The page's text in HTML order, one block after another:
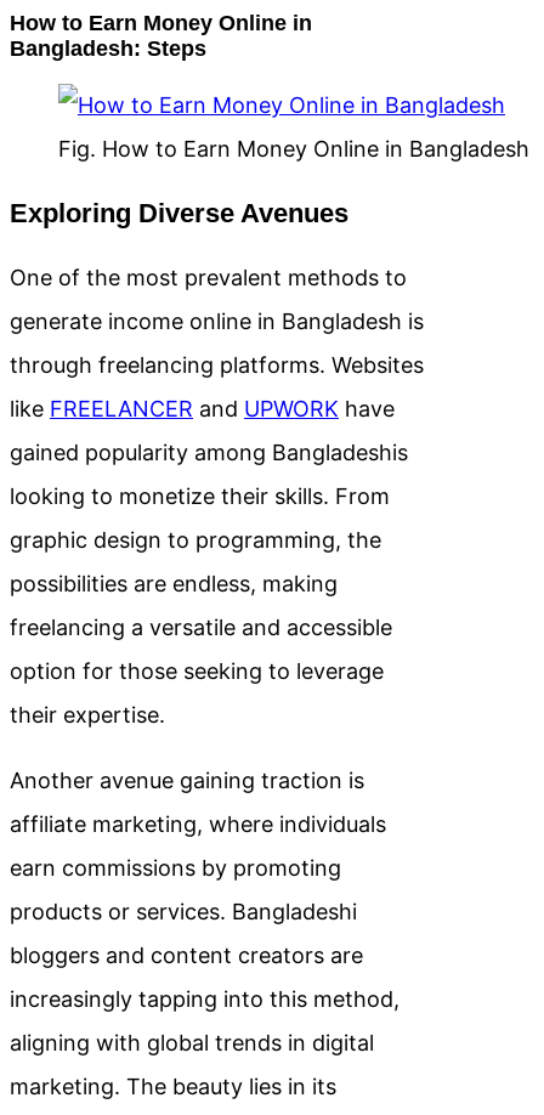
How to Earn Money Online in
Bangladesh: Steps
Fig. How to Earn Money Online in Bangladesh
Exploring Diverse Avenues
One of the most prevalent methods to
generate income online in Bangladesh is
through freelancing platforms. Websites
like FREELANCER and UPWORK have
gained popularity among Bangladeshis
looking to monetize their skills. From
graphic design to programming, the
possibilities are endless, making
freelancing a versatile and accessible
option for those seeking to leverage
their expertise.
Another avenue gaining traction is
affiliate marketing, where individuals
earn commissions by promoting
products or services. Bangladeshi
bloggers and content creators are
increasingly tapping into this method,
aligning with global trends in digital
marketing. The beauty lies in its